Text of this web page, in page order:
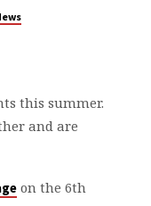
this summer.
and are
on the 6th